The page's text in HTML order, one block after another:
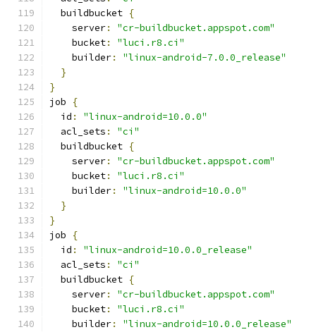
  buildbucket
{
    server
:
"cr-buildbucket.appspot.com"
    bucket
:
"luci.r8.ci"
    builder
:
"linux-android-7.0.0_release"
}
}
job
{
  id
:
"linux-android=10.0.0"
  acl_sets
:
"ci"
  buildbucket
{
    server
:
"cr-buildbucket.appspot.com"
    bucket
:
"luci.r8.ci"
    builder
:
"linux-android=10.0.0"
}
}
job
{
  id
:
"linux-android=10.0.0_release"
  acl_sets
:
"ci"
  buildbucket
{
    server
:
"cr-buildbucket.appspot.com"
    bucket
:
"luci.r8.ci"
    builder
:
"linux-android=10.0.0_release"